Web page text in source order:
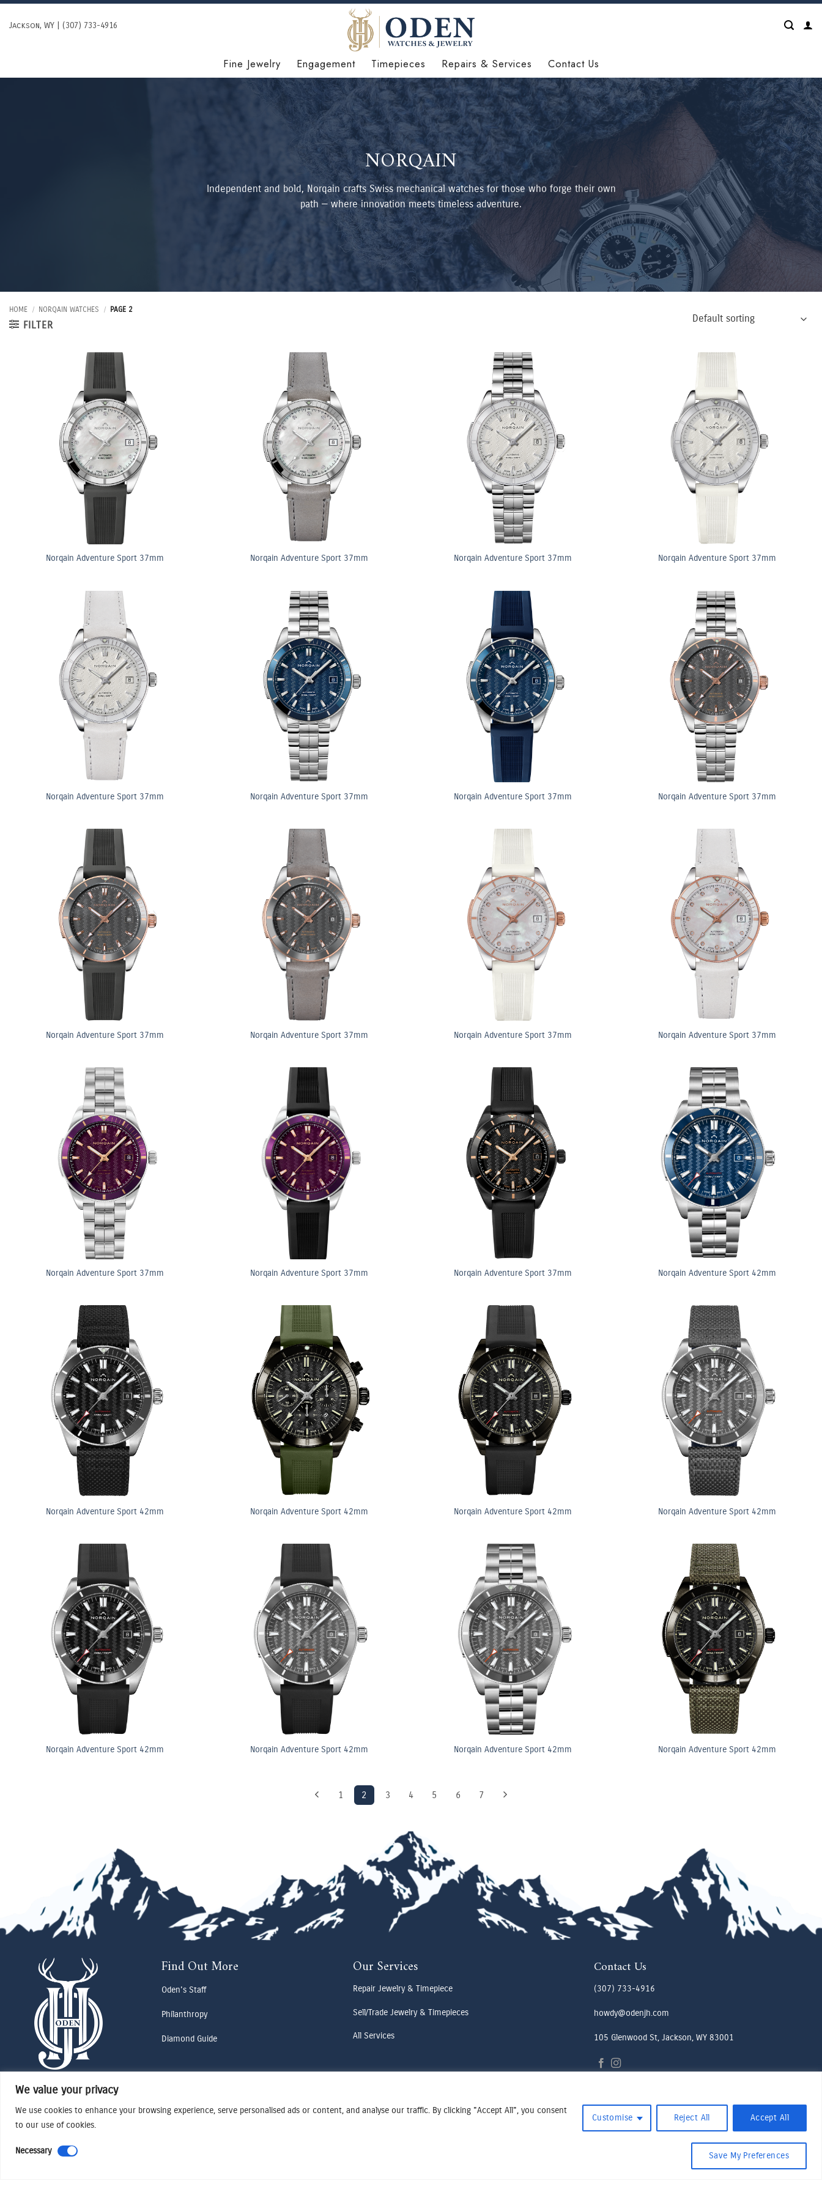
We value your privacy
We use cookies to enhance your browsing experience, serve personalised ads or content, and analyse our traffic. By clicking "Accept All", you consent
to our use of cookies.
Customise Reject All Accept All
Necessary Save My Preferences
Skip
Jackson, WY | (307) 733-4916
Fine Jewelry Engagement Timepieces Repairs & Services Contact Us
NORQAIN
Independent and bold, Norqain crafts Swiss mechanical watches for those who forge their own
path — where innovation meets timeless adventure.
HOME / NORQAIN WATCHES / PAGE 2
FILTER
Norqain Adventure Sport 37mm Norqain Adventure Sport 37mm Norqain Adventure Sport 37mm Norqain Adventure Sport 37mm
Norqain Adventure Sport 37mm Norqain Adventure Sport 37mm Norqain Adventure Sport 37mm Norqain Adventure Sport 37mm
Norqain Adventure Sport 37mm Norqain Adventure Sport 37mm Norqain Adventure Sport 37mm Norqain Adventure Sport 37mm
Norqain Adventure Sport 37mm Norqain Adventure Sport 37mm Norqain Adventure Sport 37mm Norqain Adventure Sport 42mm
Norqain Adventure Sport 42mm Norqain Adventure Sport 42mm Norqain Adventure Sport 42mm Norqain Adventure Sport 42mm
Norqain Adventure Sport 42mm Norqain Adventure Sport 42mm Norqain Adventure Sport 42mm Norqain Adventure Sport 42mm
1 2 3 4 5 6 7
Find Out More
Oden's Staff
Philanthropy
Diamond Guide
Our Services
Repair Jewelry & Timepiece
Sell/Trade Jewelry & Timepieces
All Services
Contact Us
(307) 733-4916
howdy@odenjh.com
105 Glenwood St, Jackson, WY 83001